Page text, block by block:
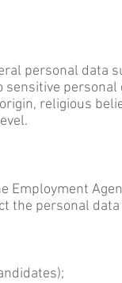
personal data
personal
religious
Employment
the personal